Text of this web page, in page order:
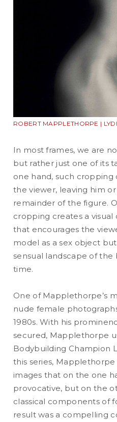
ROBERT MAPPLETHORPE |
In most frames, we are
but rather just one of its
one hand, such cropping
the viewer, leaving him
remainder of the figure.
cropping creates a visual
that encourages the
model as a sex object
sensual landscape of the
time.
One of Mapplethorpe’s
nude female
1980s. With his
secured, Mapplethorpe
Bodybuilding Champion
this series,
images that on the one
provocative, but on the
classical components of
result was a compelling